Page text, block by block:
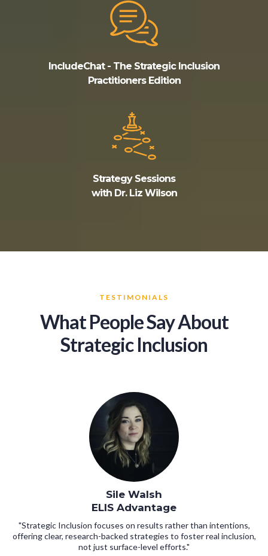
IncludeChat - The Strategic Inclusion
Practitioners Edition
Strategy Sessions
with Dr. Liz Wilson
TESTIMONIALS
What People Say About
Strategic Inclusion
Sile Walsh
ELIS Advantage
"Strategic Inclusion focuses on results rather than intentions,
offering clear, research-backed strategies to foster real inclusion,
not just surface-level efforts."